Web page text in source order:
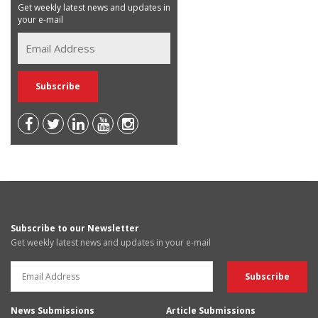
Get weekly latest news and updates in
your e-mail
Subscribe to our Newsletter
Get weekly latest news and updates in your e-mail
News Submissions Article Submissions